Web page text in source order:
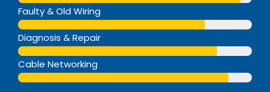
Faulty & Old Wiring
Diagnosis & Repair
Cable Networking